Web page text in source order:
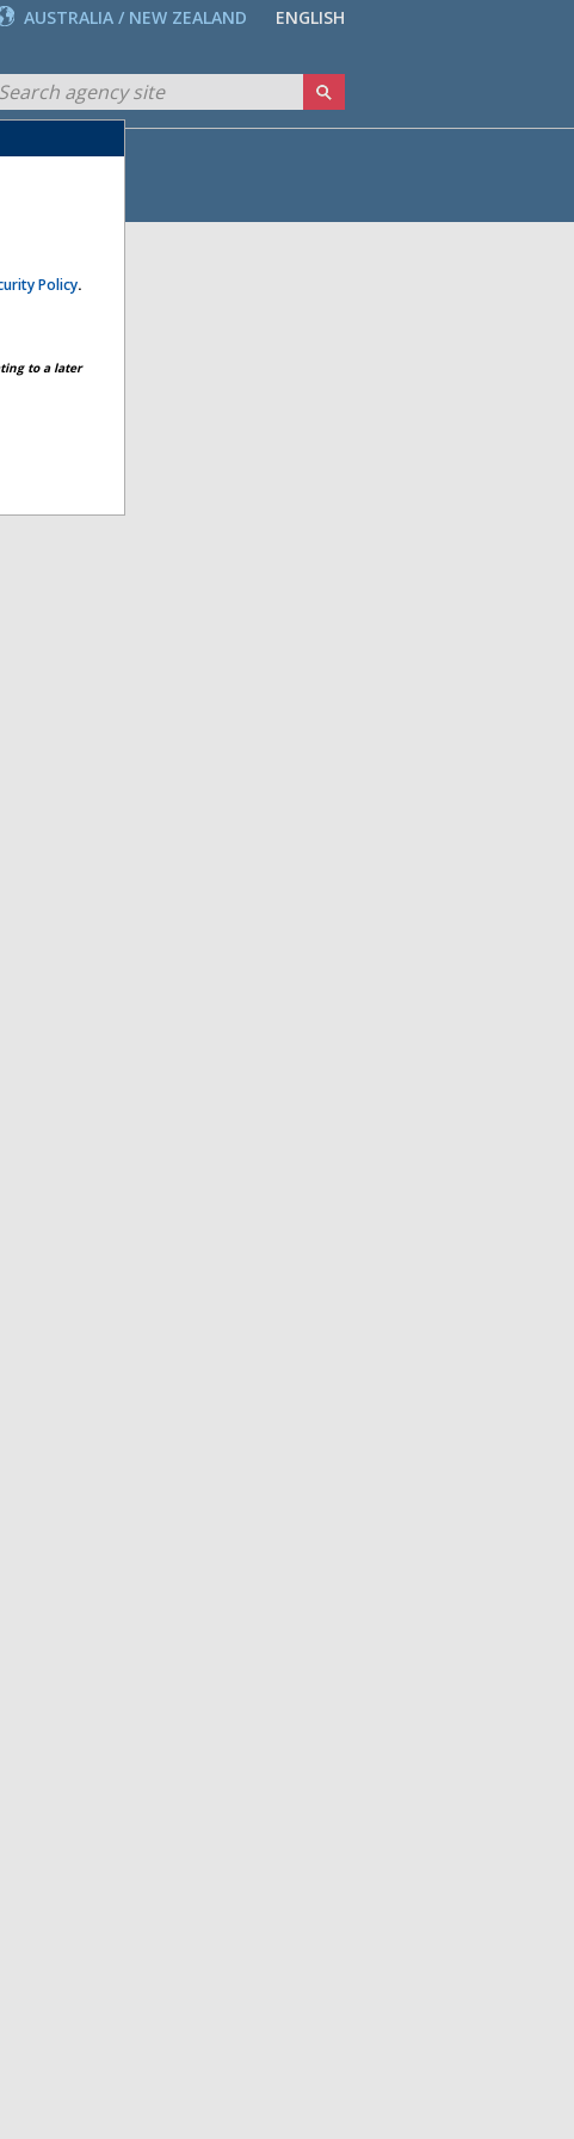
ENGLISH
AUSTRALIA / NEW ZEALAND
Policy.
to a later